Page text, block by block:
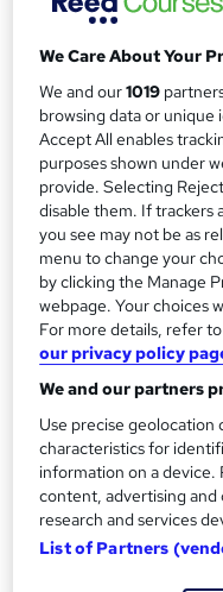
School of Business &
Online learning | Self
|Tutor Support | Flexible
S
u
m
m
a
r
y
Price
£346inc VAT (was
Offer ends 15 August 2026
Finance options
Pay for your
Spread the cost by
Read more
Study method
Online
12 months·Self-paced
Qualification
No formal qualification
Achievement
We Care About Your
We and our1019
browsing data or
Accept All enables
purposes shown under
provide. Selecting
disable them. If trackers
you see may not be as
menu to change your
by clicking the Manage
webpage. Your choices
For more details, refer
our privacy policy
We and our partners
Use precise geolocation
characteristics for
information on a device.
content, advertising
research and services
List of Partners